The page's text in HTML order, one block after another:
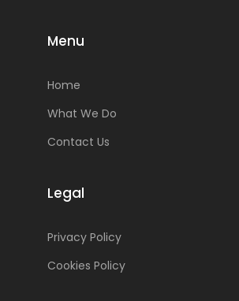
Menu
Home
What We Do
Contact Us
Legal
Privacy Policy
Cookies Policy